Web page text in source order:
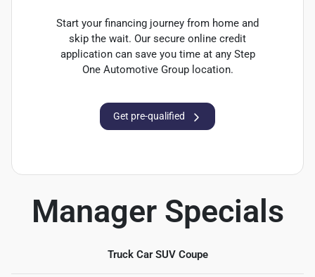
Start your financing journey from home and
skip the wait. Our secure online credit
application can save you time at any Step
One Automotive Group location.
Get pre-qualified
Manager Specials
Truck Car SUV Coupe